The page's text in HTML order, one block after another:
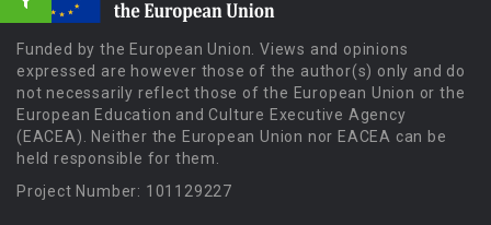
Funded by the European Union. Views and opinions
expressed are however those of the author(s) only and do
not necessarily reflect those of the European Union or the
European Education and Culture Executive Agency
(EACEA). Neither the European Union nor EACEA can be
held responsible for them.
Project Number: 101129227